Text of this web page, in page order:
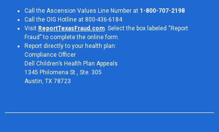
Call the Ascension Values Line Number at 1-800-707-2198
Call the OIG Hotline at 800-436-6184
Visit ReportTexasFraud.com. Select the box labeled “Report
Fraud” to complete the online form.
Report directly to your health plan:
Compliance Officer
Dell Children’s Health Plan Appeals
1345 Philomena St., Ste. 305
Austin, TX 78723